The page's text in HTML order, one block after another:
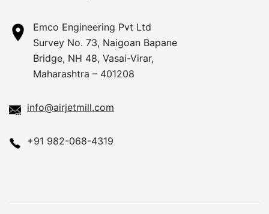
Emco Engineering Pvt Ltd
Survey No. 73, Naigoan Bapane
Bridge, NH 48, Vasai-Virar,
Maharashtra – 401208
info@airjetmill.com
+91 982-068-4319